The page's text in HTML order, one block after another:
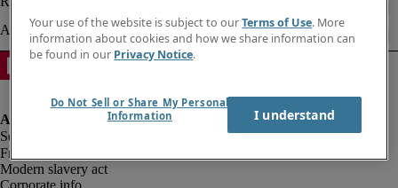
Fraud alert
Modern slavery act
Corporate info
Your use of the website is subject to ourTerms of Use. More
information about cookies and how we share information can
be found in our Privacy Notice.
Do Not Sell or Share My Personal
Information
I understand